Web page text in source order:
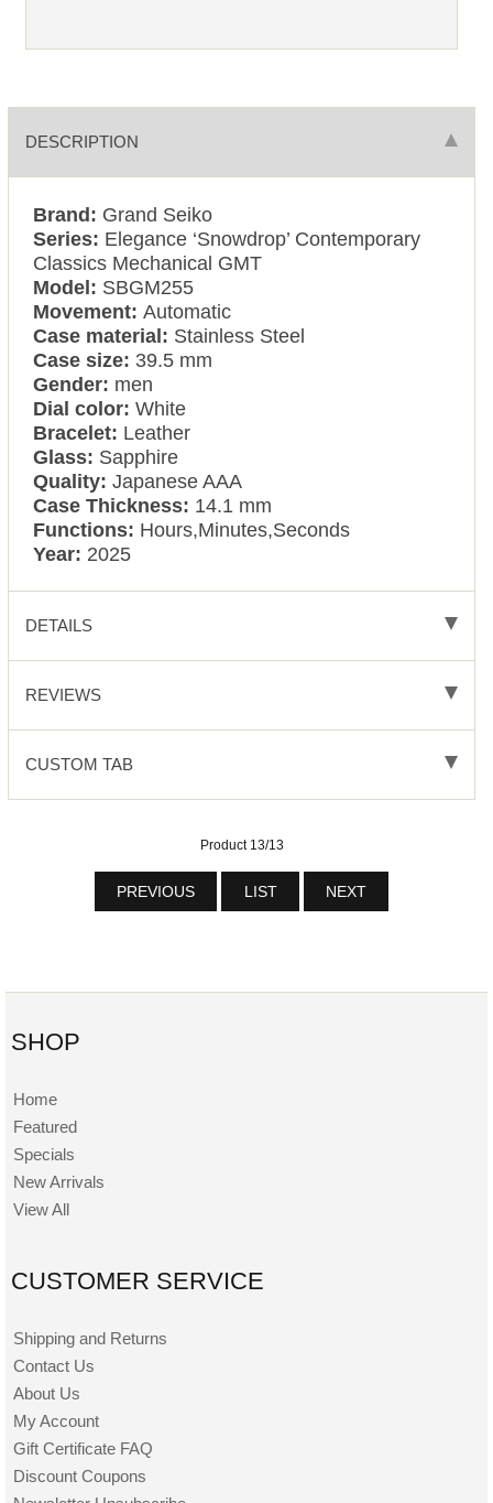
DESCRIPTION
Brand: Grand Seiko
Series: Elegance ‘Snowdrop’ Contemporary
Classics Mechanical GMT
Model: SBGM255
Movement:Automatic
Case material: Stainless Steel
Case size: 39.5 mm
Gender: men
Dial color:White
Bracelet: Leather
Glass: Sapphire
Quality: Japanese AAA
Case Thickness: 14.1 mm
Functions: Hours,Minutes,Seconds
Year: 2025
DETAILS
REVIEWS
CUSTOM TAB
Product 13/13
PREVIOUS LIST NEXT
SHOP
Home
Featured
Specials
New Arrivals
View All
CUSTOMER SERVICE
Shipping and Returns
Contact Us
About Us
My Account
Gift Certificate FAQ
Discount Coupons